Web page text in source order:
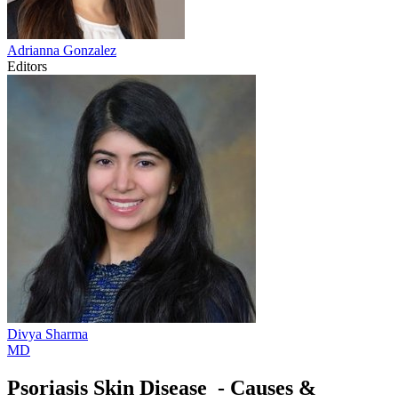
Adrianna Gonzalez
Editors
Divya Sharma
MD
Psoriasis Skin Disease - Causes &